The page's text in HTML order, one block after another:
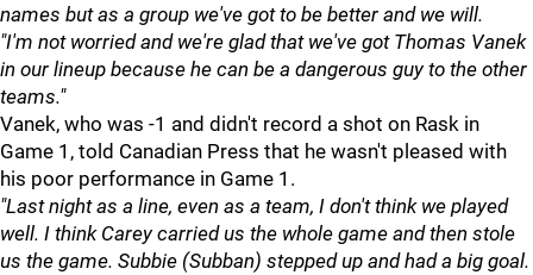
names but as a group we've got to be better and we will.
"I'm not worried and we're glad that we've got Thomas Vanek
in our lineup because he can be a dangerous guy to the other
teams."
Vanek, who was -1 and didn't record a shot on Rask in
Game 1, told Canadian Press that he wasn't pleased with
his poor performance in Game 1.
"Last night as a line, even as a team, I don't think we played
well. I think Carey carried us the whole game and then stole
us the game. Subbie (Subban) stepped up and had a big goal.